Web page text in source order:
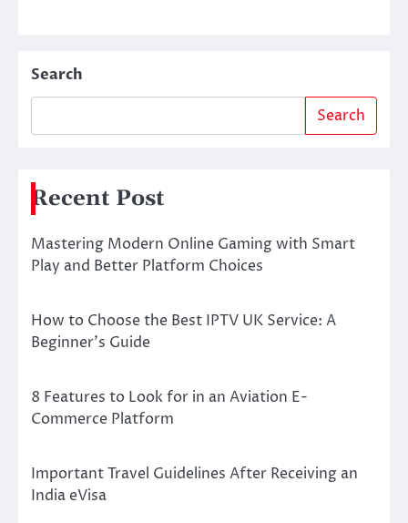
Search
Search
Recent Post
Mastering Modern Online Gaming with Smart
Play and Better Platform Choices
How to Choose the Best IPTV UK Service: A
Beginner’s Guide
8 Features to Look for in an Aviation E-
Commerce Platform
Important Travel Guidelines After Receiving an
India eVisa